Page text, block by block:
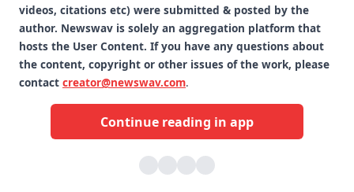
videos, citations etc) were submitted & posted by the
author. Newswav is solely an aggregation platform that
hosts the User Content. If you have any questions about
the content, copyright or other issues of the work, please
contact creator@newswav.com.
Continue reading in app